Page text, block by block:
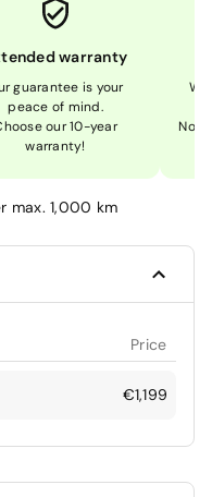
warranty
guarantee is your
peace of mind.
our 10-year
warranty!
Not
max. 1,000 km
Price
€1,199